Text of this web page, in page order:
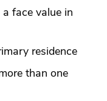
face value in
residence
than one